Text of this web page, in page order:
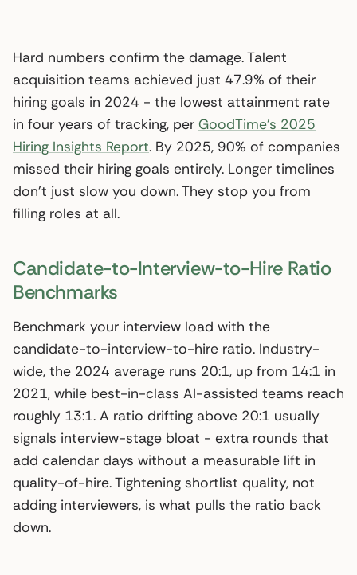
Hard numbers confirm the damage. Talent
acquisition teams achieved just 47.9% of their
hiring goals in 2024 - the lowest attainment rate
in four years of tracking, per GoodTime’s 2025
Hiring Insights Report. By 2025, 90% of companies
missed their hiring goals entirely. Longer timelines
don’t just slow you down. They stop you from
filling roles at all.
Candidate-to-Interview-to-Hire Ratio
Benchmarks
Benchmark your interview load with the
candidate-to-interview-to-hire ratio. Industry-
wide, the 2024 average runs 20:1, up from 14:1 in
2021, while best-in-class AI-assisted teams reach
roughly 13:1. A ratio drifting above 20:1 usually
signals interview-stage bloat - extra rounds that
add calendar days without a measurable lift in
quality-of-hire. Tightening shortlist quality, not
adding interviewers, is what pulls the ratio back
down.